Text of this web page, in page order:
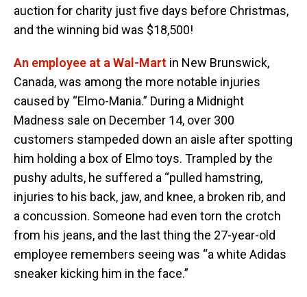
auction for charity just five days before Christmas,
and the winning bid was $18,500!
An employee at a Wal-Mart in New Brunswick,
Canada, was among the more notable injuries
caused by “Elmo-Mania.” During a Midnight
Madness sale on December 14, over 300
customers stampeded down an aisle after spotting
him holding a box of Elmo toys. Trampled by the
pushy adults, he suffered a “pulled hamstring,
injuries to his back, jaw, and knee, a broken rib, and
a concussion. Someone had even torn the crotch
from his jeans, and the last thing the 27-year-old
employee remembers seeing was “a white Adidas
sneaker kicking him in the face.”